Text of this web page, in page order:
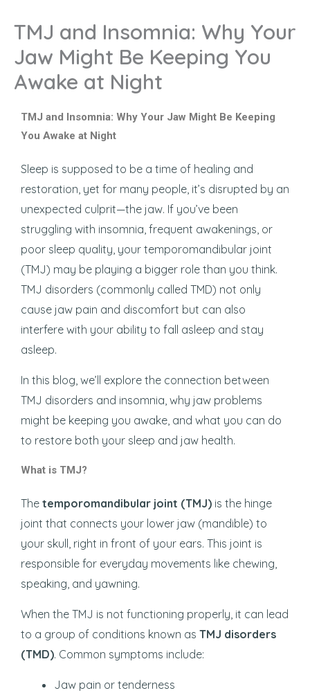
TMJ and Insomnia: Why Your
Jaw Might Be Keeping You
Awake at Night
TMJ and Insomnia: Why Your Jaw Might Be Keeping
You Awake at Night
Sleep is supposed to be a time of healing and
restoration, yet for many people, it’s disrupted by an
unexpected culprit—the jaw. If you’ve been
struggling with insomnia, frequent awakenings, or
poor sleep quality, your temporomandibular joint
(TMJ) may be playing a bigger role than you think.
TMJ disorders (commonly called TMD) not only
cause jaw pain and discomfort but can also
interfere with your ability to fall asleep and stay
asleep.
In this blog, we’ll explore the connection between
TMJ disorders and insomnia, why jaw problems
might be keeping you awake, and what you can do
to restore both your sleep and jaw health.
What is TMJ?
The temporomandibular joint (TMJ) is the hinge
joint that connects your lower jaw (mandible) to
your skull, right in front of your ears. This joint is
responsible for everyday movements like chewing,
speaking, and yawning.
When the TMJ is not functioning properly, it can lead
to a group of conditions known as TMJ disorders
(TMD). Common symptoms include:
Jaw pain or tenderness